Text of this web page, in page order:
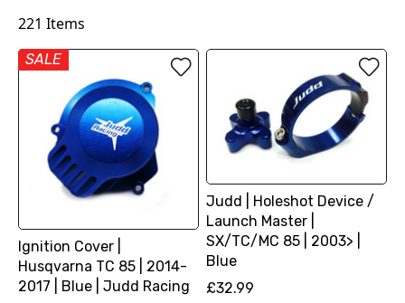
221 Items
SALE
Ignition Cover |
Husqvarna TC 85 | 2014-
2017 | Blue | Judd Racing
Judd | Holeshot Device /
Launch Master |
SX/TC/MC 85 | 2003> |
Blue
£32.99